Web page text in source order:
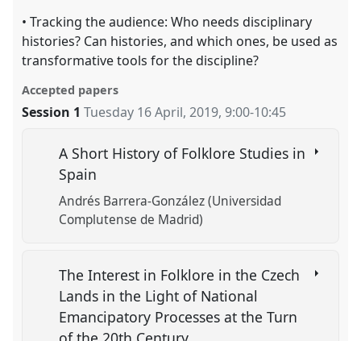
• Tracking the audience: Who needs disciplinary
histories? Can histories, and which ones, be used as
transformative tools for the discipline?
Accepted papers
Session 1 Tuesday 16 April, 2019,9:00-10:45
A Short History of Folklore Studies in
Spain
Andrés Barrera-González (Universidad
Complutense de Madrid)
The Interest in Folklore in the Czech
Lands in the Light of National
Emancipatory Processes at the Turn